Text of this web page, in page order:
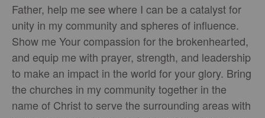
Father, help me see where I can be a catalyst for
unity in my community and spheres of influence.
Show me Your compassion for the brokenhearted,
and equip me with prayer, strength, and leadership
to make an impact in the world for your glory. Bring
the churches in my community together in the
name of Christ to serve the surrounding areas with